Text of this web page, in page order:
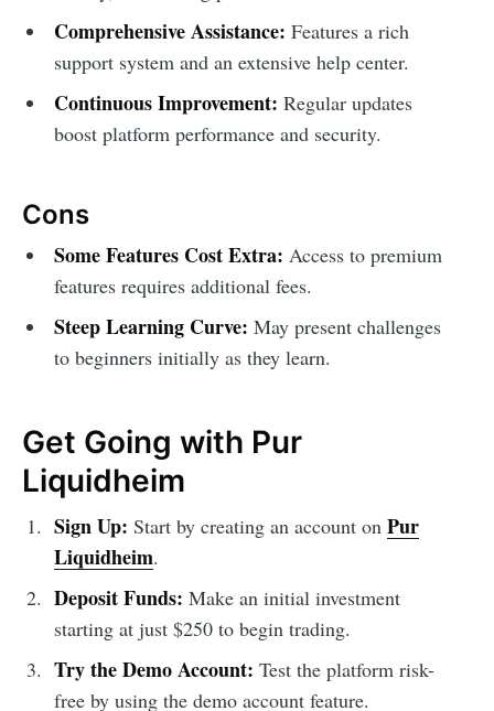
Comprehensive Assistance: Features a rich
support system and an extensive help center.
Continuous Improvement: Regular updates
boost platform performance and security.
Cons
Some Features Cost Extra: Access to premium
features requires additional fees.
Steep Learning Curve: May present challenges
to beginners initially as they learn.
Get Going with Pur
Liquidheim
Sign Up: Start by creating an account on Pur
Liquidheim.
Deposit Funds: Make an initial investment
starting at just $250 to begin trading.
Try the Demo Account: Test the platform risk-
free by using the demo account feature.